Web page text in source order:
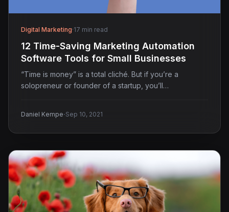
Digital Marketing·17 min read
12 Time-Saving Marketing Automation
Software Tools for Small Businesses
“Time is money” is a total cliché. But if you’re a
solopreneur or founder of a startup, you’ll…
Daniel Kempe·Sep 10, 2021